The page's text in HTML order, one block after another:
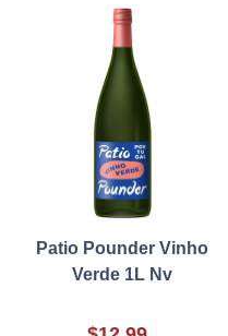
Patio Pounder Vinho
Verde 1L Nv